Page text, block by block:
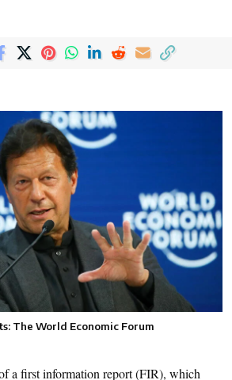
The World Economic Forum
a first information report (FIR), which